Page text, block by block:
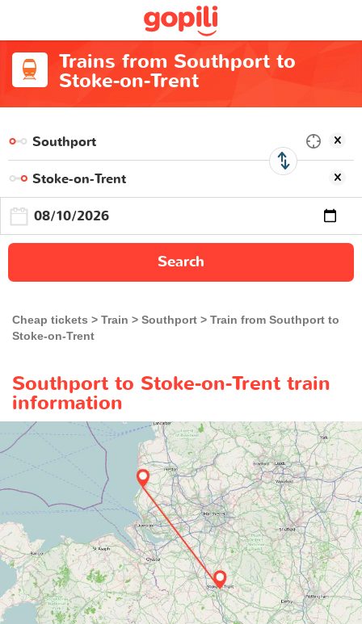
Trains from Southport to
Stoke-on-Trent
Search
Cheap tickets Train Southport
Train from Southport to
Stoke-on-Trent
Southport to Stoke-on-Trent train
information